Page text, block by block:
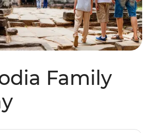
Family